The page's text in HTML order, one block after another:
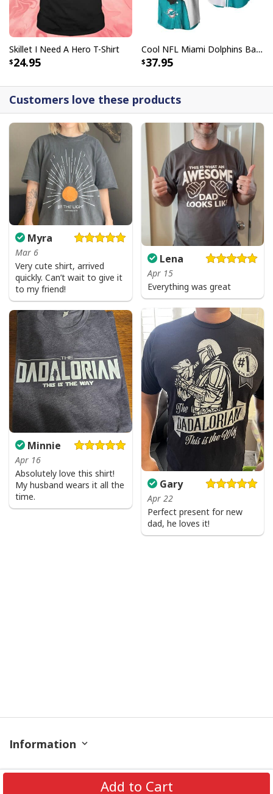
Add to Cart
Skillet I Need A Hero T-Shirt
24.95
Cool NFL Miami Dolphins Baseball Jersey Achmed Haters Silence I Kill You Gift For Sport Lovers
37.95
Customers love these products
Myra
Mar 6
Very cute shirt, arrived
quickly. Can’t wait to give it
to my friend!
Lena
Apr 15
Everything was great
Gary
Apr 22
Perfect present for new
dad, he loves it!
Minnie
Apr 16
Absolutely love this shirt!
My husband wears it all the
time.
Information